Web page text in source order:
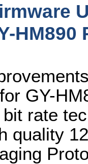
GY-
rate
quality